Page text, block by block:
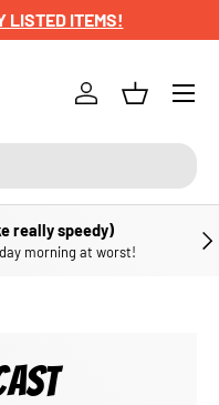
LISTED ITEMS!
Log inBasket
Menu
really speedy)
morning at worst!